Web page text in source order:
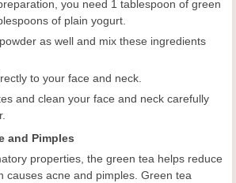
you need 1 tablespoon of green
of plain yogurt.
as well and mix these ingredients
to your face and neck.
and clean your face and neck carefully
and Pimples
properties, the green tea helps reduce
causes acne and pimples. Green tea